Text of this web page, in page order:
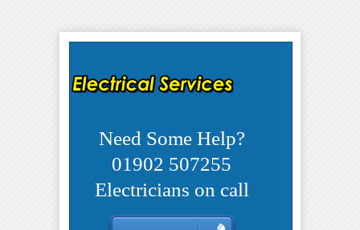
Need Some Help?
01902 507255
Electricians on call